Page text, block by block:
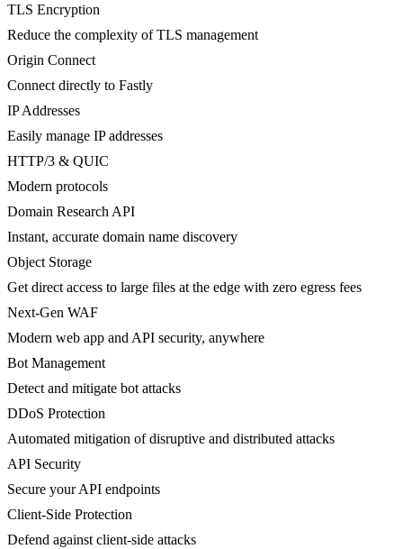
TLS Encryption
Reduce the complexity of TLS management
Origin Connect
Connect directly to Fastly
IP Addresses
Easily manage IP addresses
HTTP/3 & QUIC
Modern protocols
Domain Research API
Instant, accurate domain name discovery
Object Storage
Get direct access to large files at the edge with zero egress fees
Next-Gen WAF
Modern web app and API security, anywhere
Bot Management
Detect and mitigate bot attacks
DDoS Protection
Automated mitigation of disruptive and distributed attacks
API Security
Secure your API endpoints
Client-Side Protection
Defend against client-side attacks